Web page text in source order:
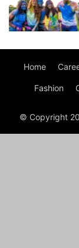
Home
Fashion
© Copyright